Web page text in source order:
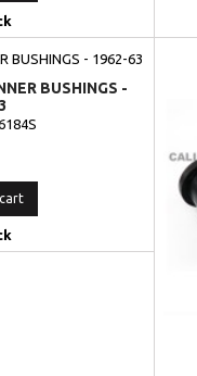
BUSHINGS -